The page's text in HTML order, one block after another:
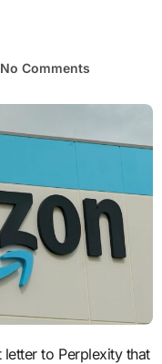
No Comments